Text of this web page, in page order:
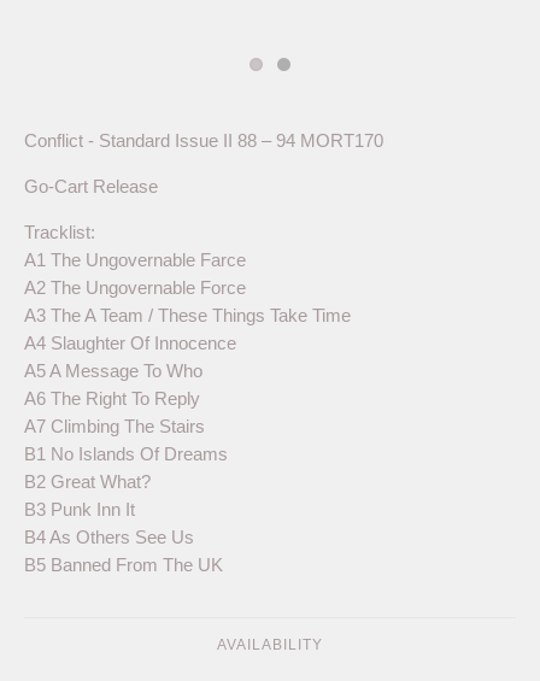
Conflict - Standard Issue II 88 – 94 MORT170
Go-Cart Release
Tracklist:
A1 The Ungovernable Farce
A2 The Ungovernable Force
A3 The A Team / These Things Take Time
A4 Slaughter Of Innocence
A5 A Message To Who
A6 The Right To Reply
A7 Climbing The Stairs
B1 No Islands Of Dreams
B2 Great What?
B3 Punk Inn It
B4 As Others See Us
B5 Banned From The UK
AVAILABILITY